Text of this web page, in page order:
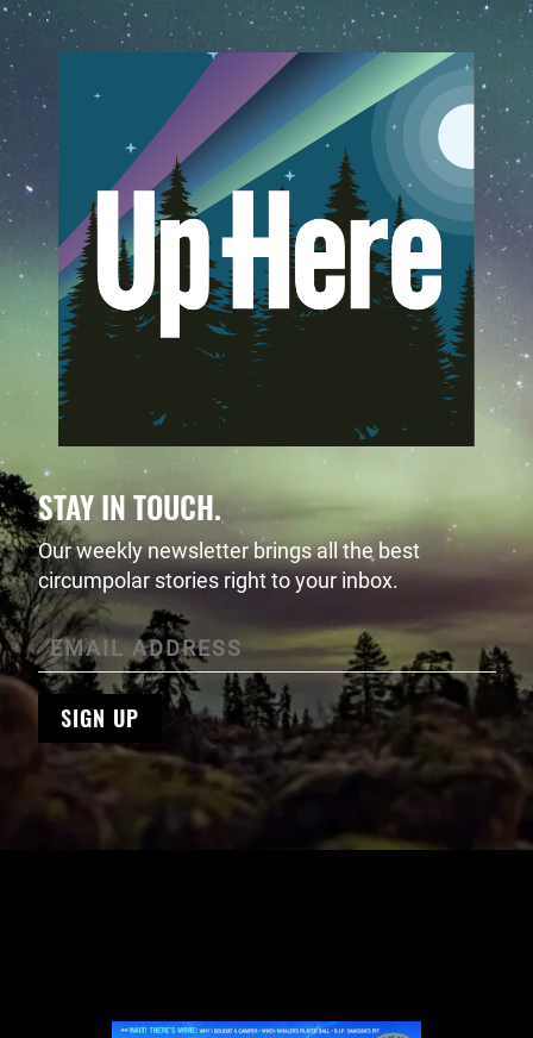
STAY IN TOUCH.
Our weekly newsletter brings all the best
circumpolar stories right to your inbox.
SIGN UP